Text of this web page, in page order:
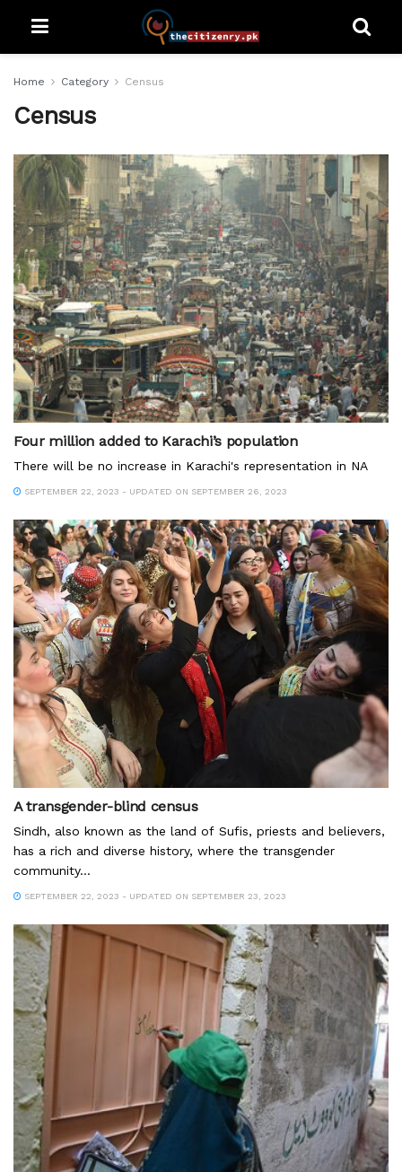
Home Category Census
Census
Four million added to Karachi’s population
There will be no increase in Karachi's representation in NA
SEPTEMBER 22, 2023 - UPDATED ON SEPTEMBER 26, 2023
A transgender-blind census
Sindh, also known as the land of Sufis, priests and believers,
has a rich and diverse history, where the transgender
community...
SEPTEMBER 22, 2023 - UPDATED ON SEPTEMBER 23, 2023